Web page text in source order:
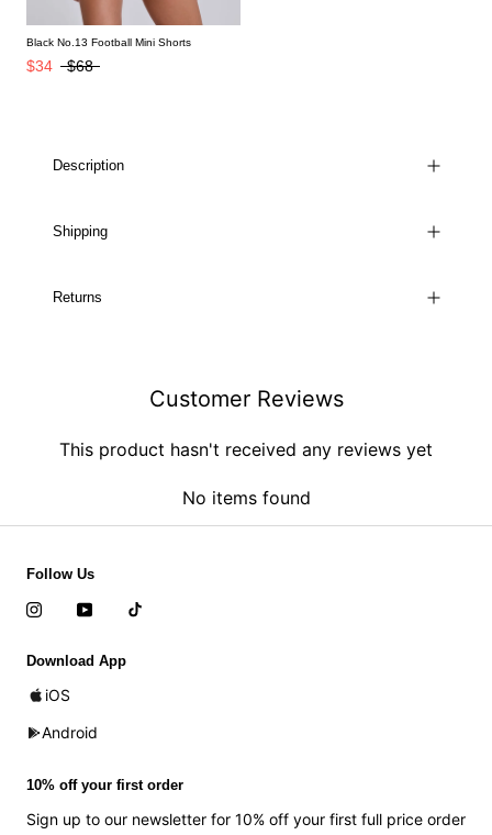
Black No.13 Football Mini Shorts
$34 $68
Description
Shipping
Returns
Customer Reviews
This product hasn't received any reviews yet
No items found
Follow Us
Download App
iOS
Android
10% off your first order
Sign up to our newsletter for 10% off your first full price order